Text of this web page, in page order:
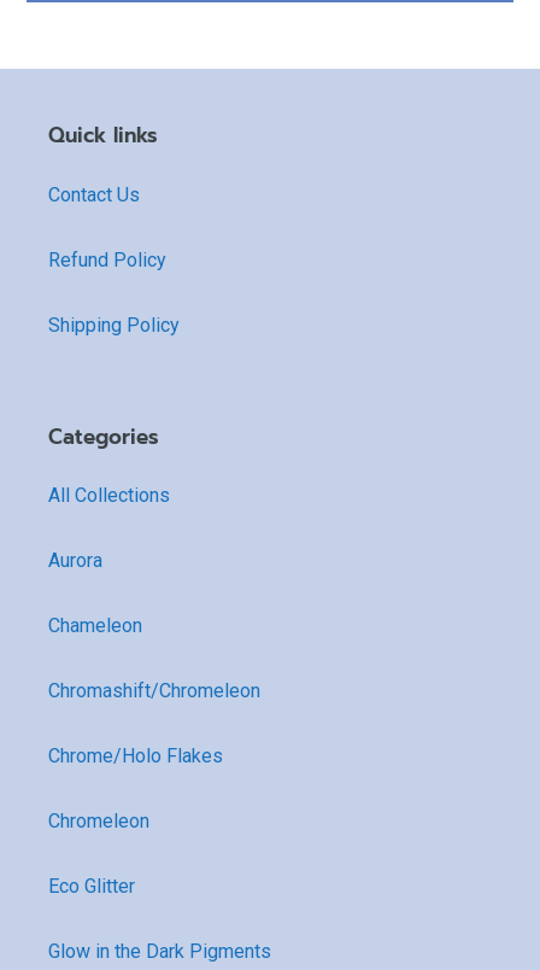
Quick links
Contact Us
Refund Policy
Shipping Policy
Categories
All Collections
Aurora
Chameleon
Chromashift/Chromeleon
Chrome/Holo Flakes
Chromeleon
Eco Glitter
Glow in the Dark Pigments